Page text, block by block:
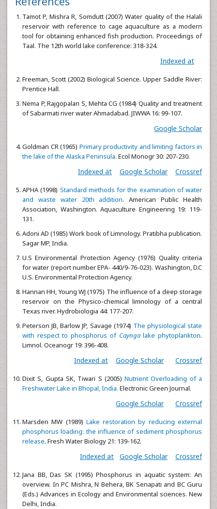
Tamot P, Mishra R, Somdutt (2007) Water quality of the Halali
reservoir with reference to cage aquaculture as a modern
tool for obtaining enhanced fish production. Proceedings of
Taal. The 12th world lake conference: 318-324.
Indexed at
Freeman, Scott (2002) Biological Science. Upper Saddle River:
Prentice Hall.
Nema P, Rajgopalan S, Mehta CG (1984) Quality and treatment
of Sabarmati river water Ahmadabad. JIWWA 16: 99-107.
Google Scholar
Goldman CR (1965) Primary productivity and limiting factors in
the lake of the Alaska Peninsula. Ecol Monogr 30: 207-230.
Indexed at Google Scholar Crossref
APHA (1998) Standard methods for the examination of water
and waste water 20th addition. American Public Health
Association, Washington. Aquaculture Engineering 19: 119-
131.
Adoni AD (1985) Work book of Limnology. Pratibha publication.
Sagar MP, India.
U.S Environmental Protection Agency (1976) Quality criteria
for water (report number EPA- 440/9-76-023). Washington, D.C
U.S. Environmental Protection Agency.
Hannan HH, Young WJ (1975) The influence of a deep storage
reservoir on the Physico-chemical limnology of a central
Texas river. Hydrobiologia 44: 177-207.
Peterson JB, Barlow JP, Savage (1974) The physiological state
with respect to phosphorus of Cayngalake phytoplankton.
Limnol. Oceanogr 19: 396-408.
Indexed at Google Scholar Crossref
Dixit S, Gupta SK, Tiwari S (2005)Nutrient Overloading of a
Freshwater Lake in Bhopal, India. Electronic Green Journal.
Google Scholar Crossref
Marsden MW (1989) Lake restoration by reducing external
phosphorus loading: the influence of sediment phosphorus
release. Fresh Water Biology 21: 139-162.
Indexed at Google Scholar Crossref
Jana BB, Das SK (1995) Phosphorus in aquatic system: An
overview. In PC Mishra, N Behera, BK Senapati and BC Guru
(Eds.) Advances in Ecology and Environmental sciences. New
Delhi, India.